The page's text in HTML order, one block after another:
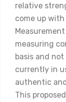
relative
come up
measuring
basis and
currently in
authentic
This